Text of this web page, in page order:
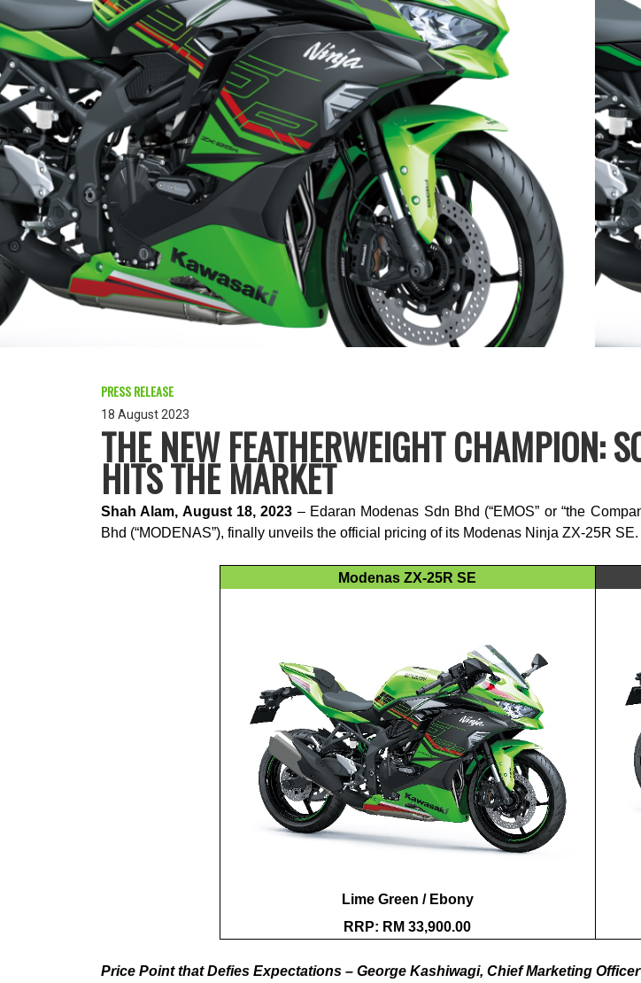
PRESS RELEASE
18 August 2023
THE NEW FEATHERWEIGHT CHAMPION:
HITS THE MARKET
Shah Alam, August 18, 2023 – Edaran Modenas Sdn Bhd (“EMOS” or “the
Bhd (“MODENAS”), finally unveils the official pricing of its Modenas Ninja ZX-25R SE.
Modenas ZX-25R SE
Lime Green / Ebony
RRP: RM 33,900.00
Price Point that Defies Expectations – George Kashiwagi, Chief Marketing Officer